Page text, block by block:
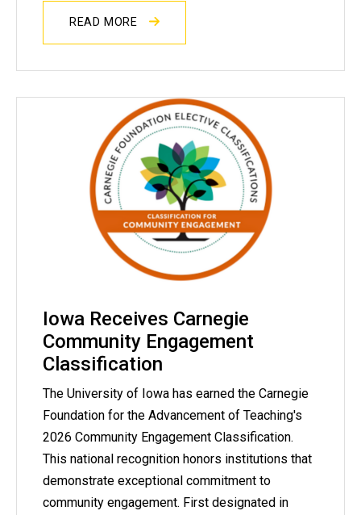
READ MORE
Iowa Receives Carnegie
Community Engagement
Classification
The University of Iowa has earned the Carnegie
Foundation for the Advancement of Teaching's
2026 Community Engagement Classification.
This national recognition honors institutions that
demonstrate exceptional commitment to
community engagement. First designated in